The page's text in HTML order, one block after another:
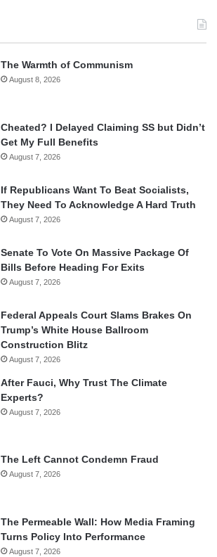
The Warmth of Communism
August 8, 2026
Cheated? I Delayed Claiming SS but Didn’t
Get My Full Benefits
August 7, 2026
If Republicans Want To Beat Socialists,
They Need To Acknowledge A Hard Truth
August 7, 2026
Senate To Vote On Massive Package Of
Bills Before Heading For Exits
August 7, 2026
Federal Appeals Court Slams Brakes On
Trump’s White House Ballroom
Construction Blitz
August 7, 2026
After Fauci, Why Trust The Climate
Experts?
August 7, 2026
The Left Cannot Condemn Fraud
August 7, 2026
The Permeable Wall: How Media Framing
Turns Policy Into Performance
August 7, 2026